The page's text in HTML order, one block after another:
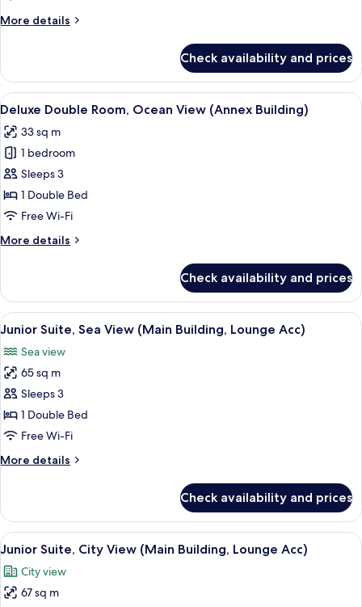
Partial
Ocean
(Annex
Building)
More details
More
Room,
Partial
Ocean
(Annex
Building)
Check availability and prices
View
all
photos
for
Deluxe
Double
Room,
View
A hotel room with a large bed, a
5
Deluxe Double Room, Ocean View (Annex Building)
33 sq m
1 bedroom
Sleeps 3
1 Double Bed
Free Wi-Fi
More details
More
Double
Room,
Ocean
(Annex
Building)
Check availability and prices
View
all
photos
for
Junior
Suite,
Sea
(Main
Acc)
Premium bedding, down duvets,
3
Junior Suite, Sea View (Main Building, Lounge Acc)
Sea view
65 sq m
Sleeps 3
1 Double Bed
Free Wi-Fi
More details
More
Suite,
Sea
View
Building,
Lounge
Check availability and prices
View
all
photos
for
A modern hotel room with a bed, a
3
Junior Suite, City View (Main Building, Lounge Acc)
City view
67 sq m